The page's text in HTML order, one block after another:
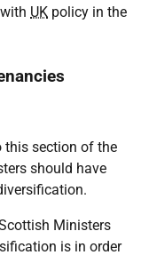
UK policy in the
this section of the
should have
Ministers
is in order